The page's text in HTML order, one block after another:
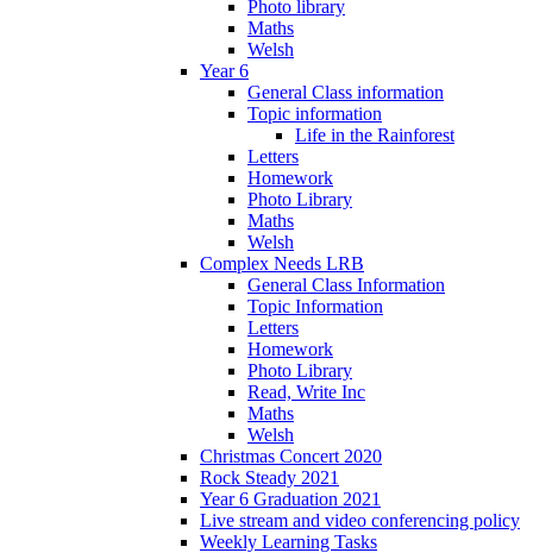
Photo library
Maths
Welsh
Year 6
General Class information
Topic information
Life in the Rainforest
Letters
Homework
Photo Library
Maths
Welsh
Complex Needs LRB
General Class Information
Topic Information
Letters
Homework
Photo Library
Read, Write Inc
Maths
Welsh
Christmas Concert 2020
Rock Steady 2021
Year 6 Graduation 2021
Live stream and video conferencing policy
Weekly Learning Tasks